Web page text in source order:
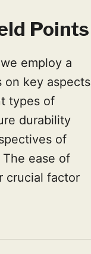
Points
employ a
on key aspects
types of
durability
of
ease of
crucial factor